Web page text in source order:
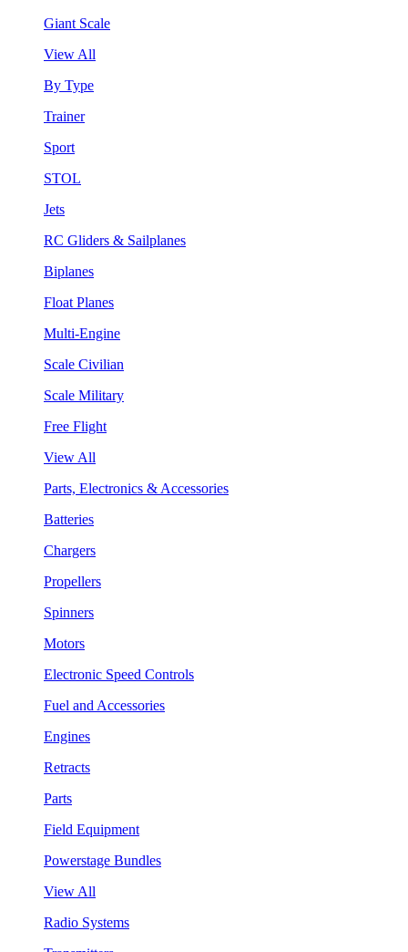
Giant Scale
View All
By Type
Trainer
Sport
STOL
Jets
RC Gliders & Sailplanes
Biplanes
Float Planes
Multi-Engine
Scale Civilian
Scale Military
Free Flight
View All
Parts, Electronics & Accessories
Batteries
Chargers
Propellers
Spinners
Motors
Electronic Speed Controls
Fuel and Accessories
Engines
Retracts
Parts
Field Equipment
Powerstage Bundles
View All
Radio Systems